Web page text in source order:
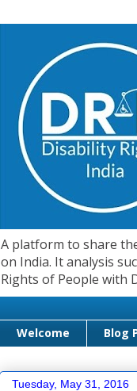
A platform to share
on India. It analysis
Rights of People with
Welcome Blog
Tuesday, May 31, 2016